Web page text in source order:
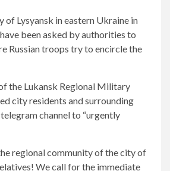
of Lysyansk in eastern Ukraine in
been asked by authorities to
Russian troops try to encircle the
the Lukansk Regional Military
city residents and surrounding
channel to “urgently
regional community of the city of
We call for the immediate